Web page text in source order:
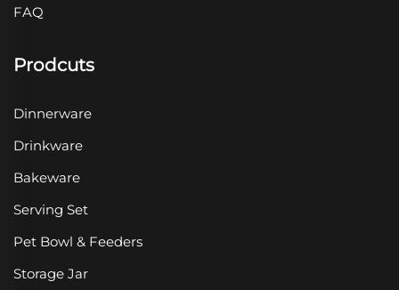
FAQ
Prodcuts
Dinnerware
Drinkware
Bakeware
Serving Set
Pet Bowl & Feeders
Storage Jar